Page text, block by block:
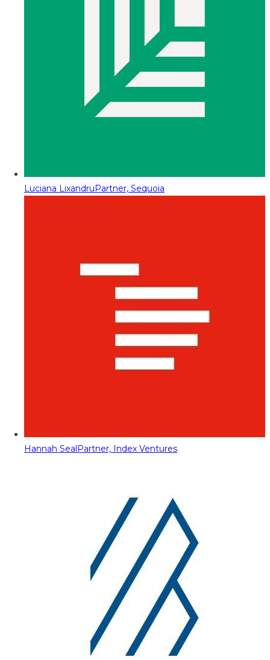
Luciana LixandruPartner, Sequoia
Hannah SealPartner, Index Ventures